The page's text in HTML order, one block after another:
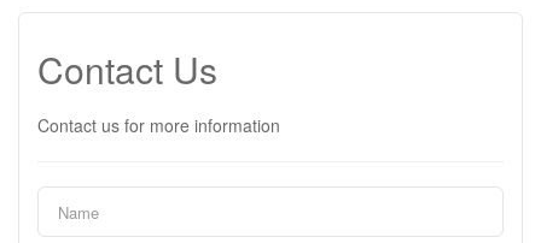
Contact Us
Contact us for more information